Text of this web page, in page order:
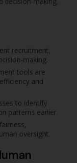
recruitment,
making.
tools are
and
to identify
patterns earlier.
oversight.